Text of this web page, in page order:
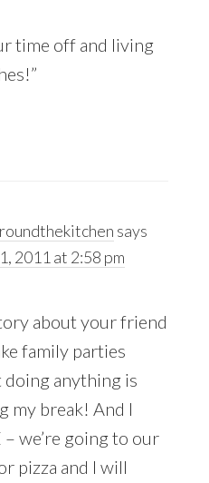
time off and living
says
2011 at 2:58 pm
about your friend
family parties
doing anything is
my break! And I
we’re going to our
pizza and I will